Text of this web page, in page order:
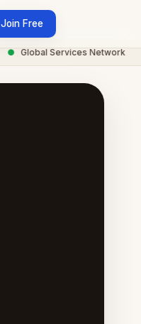
Join Free
Global Services Network